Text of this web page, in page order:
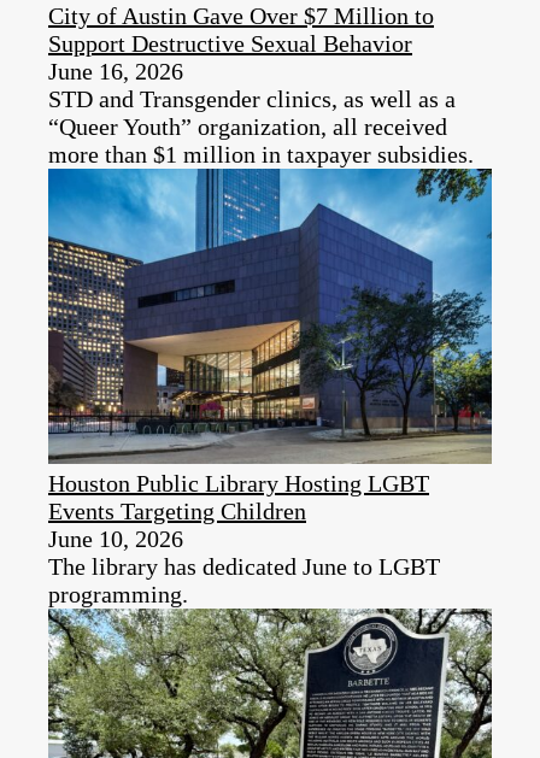
City of Austin Gave Over $7 Million to
Support Destructive Sexual Behavior
June 16, 2026
STD and Transgender clinics, as well as a
“Queer Youth” organization, all received
more than $1 million in taxpayer subsidies.
Houston Public Library Hosting LGBT
Events Targeting Children
June 10, 2026
The library has dedicated June to LGBT
programming.